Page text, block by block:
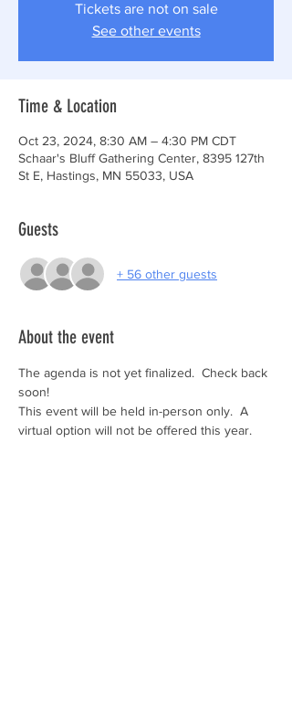
Tickets are not on sale
See other events
Time & Location
Oct 23, 2024, 8:30 AM – 4:30 PM CDT
Schaar's Bluff Gathering Center, 8395 127th
St E, Hastings, MN 55033, USA
Guests
+ 56 other guests
About the event
The agenda is not yet finalized.  Check back
soon!
This event will be held in-person only.  A
virtual option will not be offered this year.